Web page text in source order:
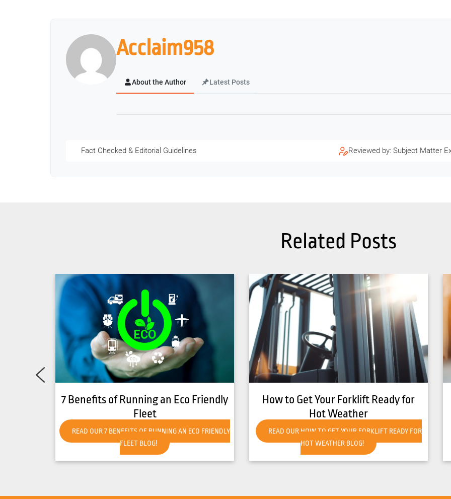
Acclaim958
About the Author Latest Posts
Fact Checked & Editorial Guidelines Reviewed by: Subject Matter
Related Posts
How to Get Your Forklift Ready for
Hot Weather
READ OUR HOW TO GET YOUR FORKLIFT READY FOR
HOT WEATHER BLOG!
8 Common Causes of Forklift
Overheating
READ OUR 8 COMMON CAUSES OF FORKLIFT
OVERHEATING BLOG!